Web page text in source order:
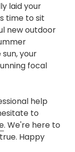
laid your
time to sit
new outdoor
your
focal
help
to
. We're here to
Happy